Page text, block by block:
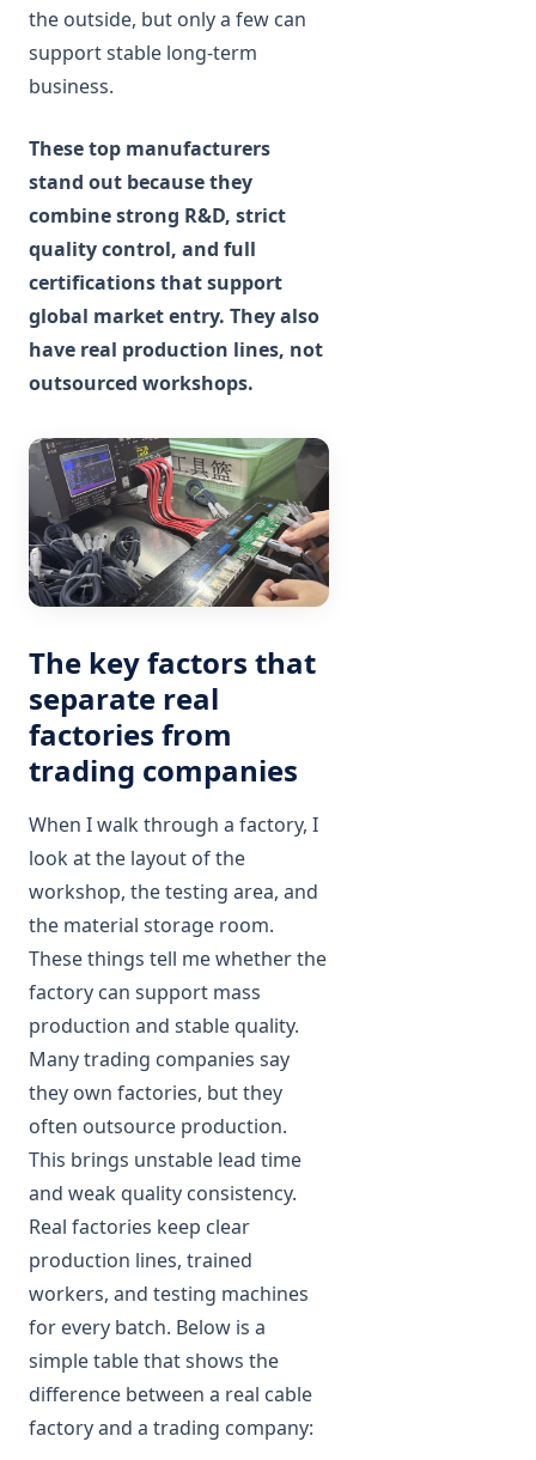
the outside, but only a few can
support stable long-term
business.
These top manufacturers
stand out because they
combine strong R&D, strict
quality control, and full
certifications that support
global market entry. They also
have real production lines, not
outsourced workshops.
The key factors that
separate real
factories from
trading companies
When I walk through a factory, I
look at the layout of the
workshop, the testing area, and
the material storage room.
These things tell me whether the
factory can support mass
production and stable quality.
Many trading companies say
they own factories, but they
often outsource production.
This brings unstable lead time
and weak quality consistency.
Real factories keep clear
production lines, trained
workers, and testing machines
for every batch. Below is a
simple table that shows the
difference between a real cable
factory and a trading company: